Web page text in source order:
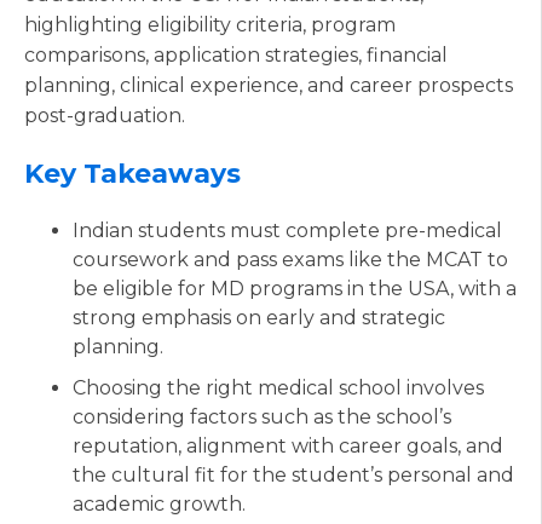
highlighting eligibility criteria, program
comparisons, application strategies, financial
planning, clinical experience, and career prospects
post-graduation.
Key Takeaways
Indian students must complete pre-medical
coursework and pass exams like the MCAT to
be eligible for MD programs in the USA, with a
strong emphasis on early and strategic
planning.
Choosing the right medical school involves
considering factors such as the school’s
reputation, alignment with career goals, and
the cultural fit for the student’s personal and
academic growth.